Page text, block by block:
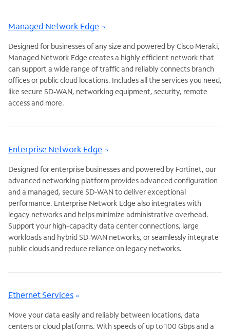
Managed Network Edge
Designed for businesses of any size and powered by Cisco Meraki,
Managed Network Edge creates a highly efficient network that
can support a wide range of traffic and reliably connects branch
offices or public cloud locations. Includes all the services you need,
like secure SD-WAN, networking equipment, security, remote
access and more.
Enterprise Network Edge
Designed for enterprise businesses and powered by Fortinet, our
advanced networking platform provides advanced configuration
and a managed, secure SD-WAN to deliver exceptional
performance. Enterprise Network Edge also integrates with
legacy networks and helps minimize administrative overhead.
Support your high-capacity data center connections, large
workloads and hybrid SD-WAN networks, or seamlessly integrate
public clouds and reduce reliance on legacy networks.
Ethernet Services
Move your data easily and reliably between locations, data
centers or cloud platforms. With speeds of up to 100 Gbps and a